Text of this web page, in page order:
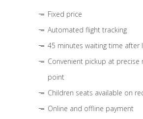
Fixed price
Automated flight tracking
45 minutes waiting time after
Convenient pickup at precise
point
Children seats available on
Online and offline payment